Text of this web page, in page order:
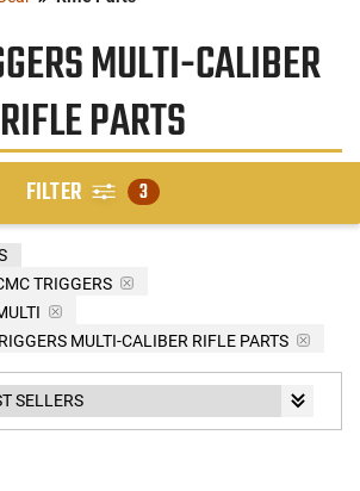
MULTI-CALIBER
RIFLE PARTS
FILTER 3
TRIGGERS
MULTI-CALIBER RIFLE PARTS